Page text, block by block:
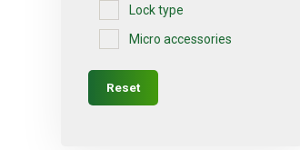
Lock type
Micro accessories
Micro-sprayers
Reset